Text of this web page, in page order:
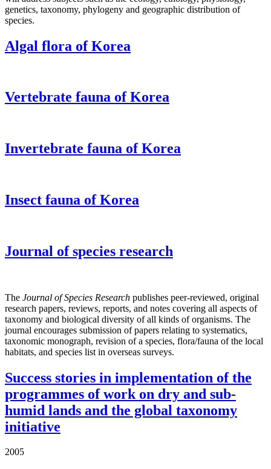
genetics, taxonomy, phylogeny and geographic distribution of
species.
Algal flora of Korea
Vertebrate fauna of Korea
Invertebrate fauna of Korea
Insect fauna of Korea
Journal of species research
The Journal of Species Research publishes peer-reviewed, original
research papers, reviews, reports, and notes covering all aspects of
taxonomy and biological diversity of all kinds of organisms. The
journal encourages submission of papers relating to systematics,
taxonomic monograph, revision of a species, flora/fauna of the local
habitats, and species list in overseas surveys.
Success stories in implementation of the
programmes of work on dry and sub-
humid lands and the global taxonomy
initiative
2005